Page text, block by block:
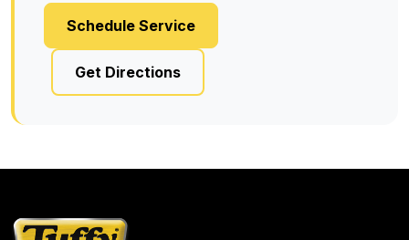
Schedule Service
Get Directions